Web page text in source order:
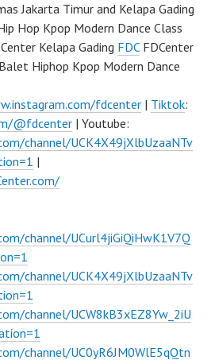
Jakarta Timur and Kelapa Gading
Hop Kpop Modern Dance Class
Kelapa Gading FDCFDCenter
Hiphop Kpop Modern Dance
fdcenter | Tiktok:
@fdcenter | Youtube:
channel/UCK4X49jXlbUzaaNTv
|
channel/UCurl4jiGiQiHwK1V7Q
channel/UCK4X49jXlbUzaaNTv
channel/UCW8kB3xEZ8Yw_2iU
channel/UC0yR6JM0WlE5qQtn